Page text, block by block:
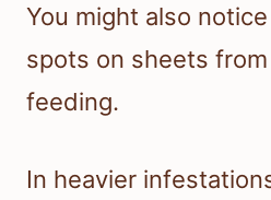
You might also
spots on sheets
feeding.
In heavier